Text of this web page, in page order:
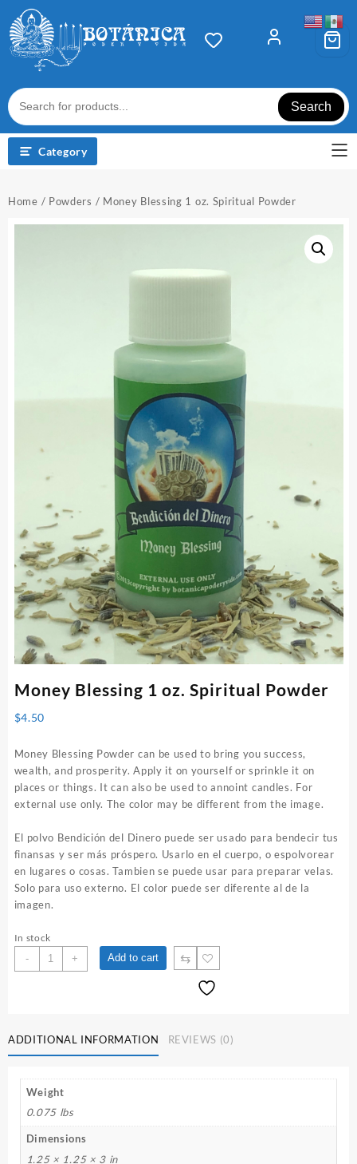
content
Search
Category
Home / Powders / Money Blessing 1 oz. Spiritual Powder
Money Blessing 1 oz. Spiritual Powder
$4.50
Money Blessing Powder can be used to bring you success,
wealth, and prosperity. Apply it on yourself or sprinkle it on
places or things. It can also be used to annoint candles. For
external use only. The color may be different from the image.
El polvo Bendición del Dinero puede ser usado para bendecir tus
finansas y ser más próspero. Usarlo en el cuerpo, o espolvorear
en lugares o cosas. Tambien se puede usar para preparar velas.
Solo para uso externo. El color puede ser diferente al de la
imagen.
In stock
-
Money
Blessing
Powder
quantity
+ Add to cart ⇆
ADDITIONAL INFORMATION REVIEWS (0)
Weight
0.075 lbs
Dimensions
1.25 × 1.25 × 3 in